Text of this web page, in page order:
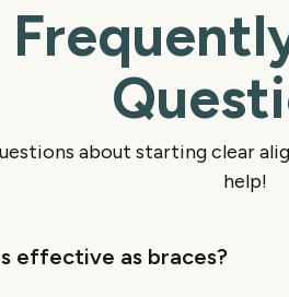
about starting clear
help!
effective as braces?